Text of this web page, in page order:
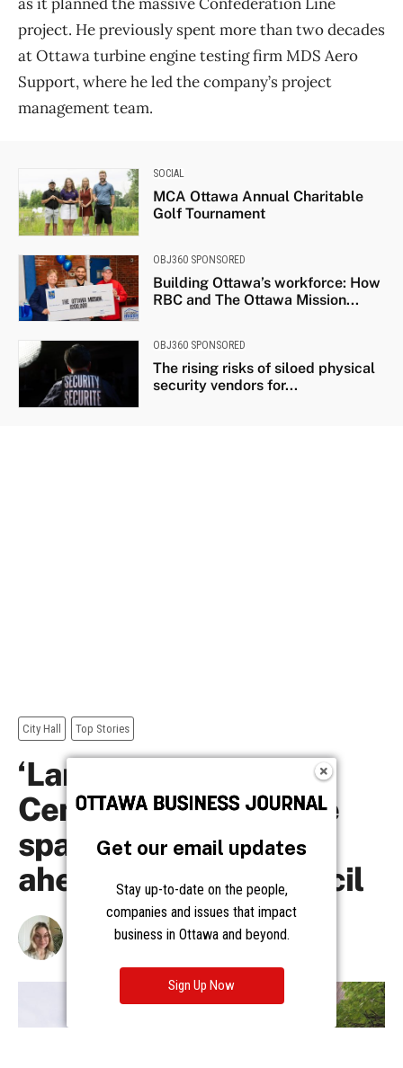
as it planned the massive Confederation Line
project. He previously spent more than two decades
at Ottawa turbine engine testing firm MDS Aero
Support, where he led the company’s project
management team.
SOCIAL
MCA Ottawa Annual Charitable
Golf Tournament
OBJ360 SPONSORED
Building Ottawa’s workforce: How
RBC and The Ottawa Mission...
OBJ360 SPONSORED
The rising risks of siloed physical
security vendors for...
Get our email updates
Stay up-to-date on the people,
companies and issues that impact
business in Ottawa and beyond.
Sign Up Now